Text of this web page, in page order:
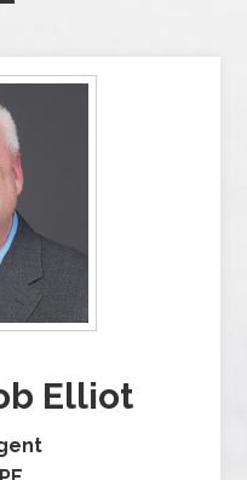
Elliot